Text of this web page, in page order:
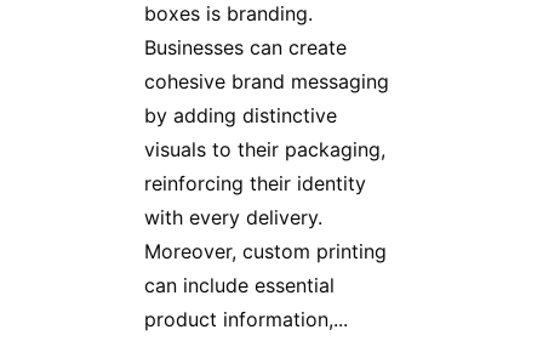
boxes is branding.
Businesses can create
cohesive brand messaging
by adding distinctive
visuals to their packaging,
reinforcing their identity
with every delivery.
Moreover, custom printing
can include essential
product information,...